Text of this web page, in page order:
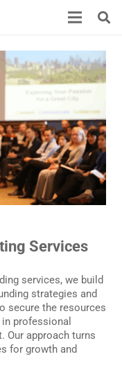
Services
services, we build
strategies and
secure the resources
professional
Our approach turns
for growth and